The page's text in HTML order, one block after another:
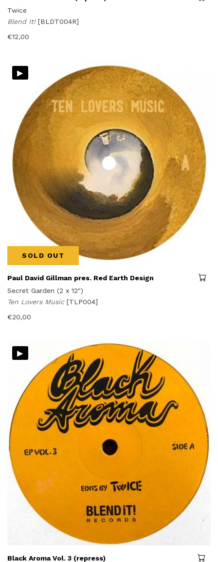
Twice
Blend It! [BLDT004R]
€12,00
▸
SOLD OUT
Paul David Gillman pres. Red Earth Design
Secret Garden (2 x 12")
Ten Lovers Music [TLP004]
€20,00
▸
Black Aroma Vol. 3 (repress)